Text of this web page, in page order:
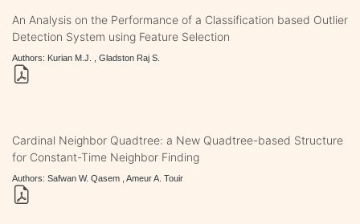
An Analysis on the Performance of a Classification based Outlier
Detection System using Feature Selection
Authors: Kurian M.J. , Gladston Raj S.
Cardinal Neighbor Quadtree: a New Quadtree-based Structure
for Constant-Time Neighbor Finding
Authors: Safwan W. Qasem , Ameur A. Touir